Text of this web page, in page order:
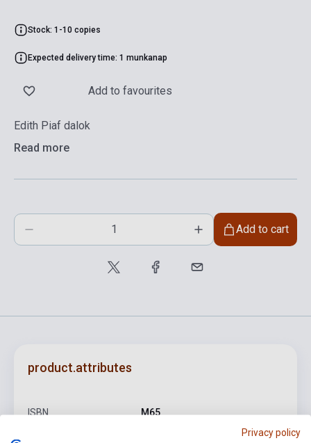
Stock: 1-10 copies
Expected delivery time: 1 munkanap
Add to favourites
Edith Piaf dalok
Read more
Add to cart
product.attributes
ISBN M65
Privacy policy